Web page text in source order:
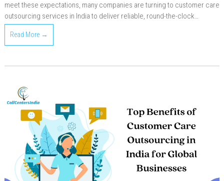
meet these expectations, many companies are turning to customer care
outsourcing services in India to deliver reliable, round-the-clock…
Read More →